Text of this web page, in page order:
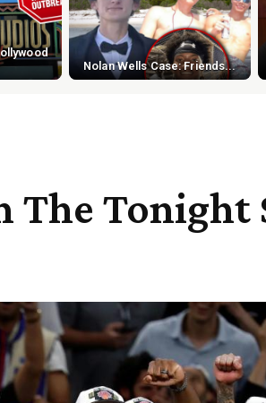
Nolan Wells Case: Friends...
Tonight